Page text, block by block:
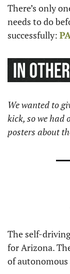
There’s only
needs to do
successfully:
We wanted to
kick, so we had
posters about
The self-
for Arizona.
of